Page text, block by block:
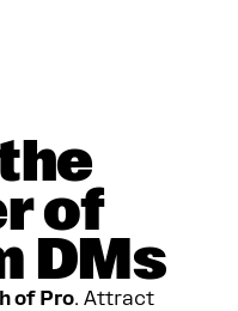
of
DMs
of Pro. Attract